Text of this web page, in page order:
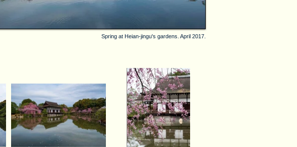
Spring at Heian-jingu's gardens. April 2017.